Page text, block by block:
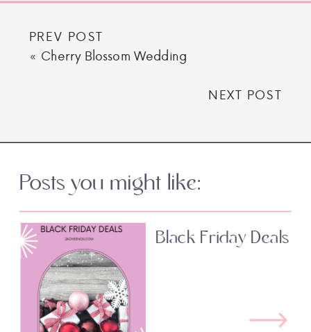
PREV POST
« Cherry Blossom Wedding
NEXT POST
Posts you might like:
Black Friday Deals